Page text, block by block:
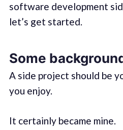
software development
let’s get started.
Some
A side project should be
you enjoy.
It certainly became mine.